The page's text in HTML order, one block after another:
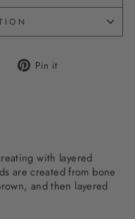
Tweet Pin it
with layered
are created from bone
and then layered